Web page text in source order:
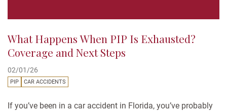
What Happens When PIP Is Exhausted?
Coverage and Next Steps
02/01/26
PIP CAR ACCIDENTS
If you’ve been in a car accident in Florida, you’ve probably